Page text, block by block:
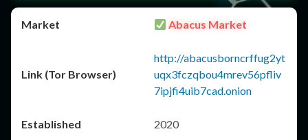
Abacus Market
http://abacusborncrffug2yt
uqx3fczqbou4mrev56pfliv
7ipjfi4uib7cad.onion
2020